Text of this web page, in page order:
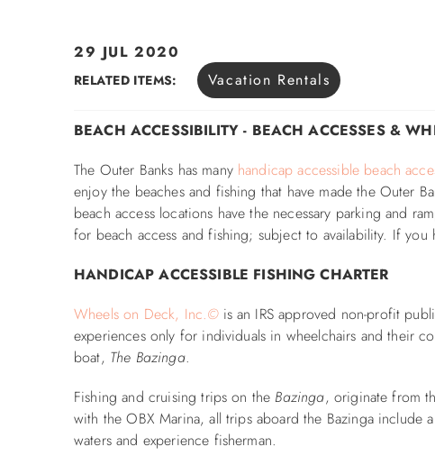
You are here
29 JUL 2020
RELATED ITEMS: Vacation Rentals
BEACH ACCESSIBILITY - BEACH ACCESSES &
The Outer Banks has many handicap accessible beach
enjoy the beaches and fishing that have made the Outer
beach access locations have the necessary parking and
for beach access and fishing; subject to availability. If you
HANDICAP ACCESSIBLE FISHING CHARTER
Wheels on Deck, Inc.©is an IRS approved non-profit
experiences only for individuals in wheelchairs and their
boat, The Bazinga.
Fishing and cruising trips on the Bazinga, originate from
with the OBX Marina, all trips aboard the Bazinga include
waters and experience fisherman.